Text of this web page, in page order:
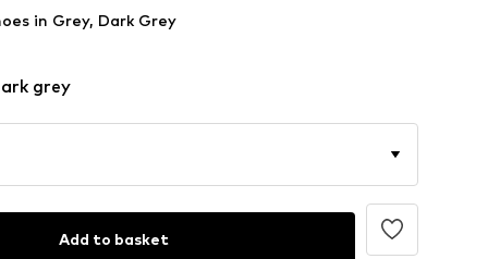
in Grey, Dark Grey
grey
Add to basket